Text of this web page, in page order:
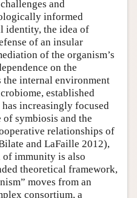
and
informed
identity, the idea of
of an insular
of the organism’s
on the
internal environment
established
increasingly focused
symbiosis and the
relationships of
and LaFaille 2012),
of immunity is also
theoretical framework,
moves from an
consortium, a